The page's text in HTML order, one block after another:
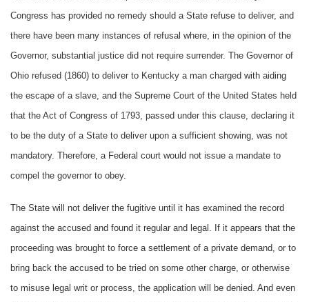
Congress has provided no remedy should a State refuse to deliver, and
there have been many instances of refusal where, in the opinion of the
Governor, substantial justice did not require surrender. The Governor of
Ohio refused (1860) to deliver to Kentucky a man charged with aiding
the escape of a slave, and the Supreme Court of the United States held
that the Act of Congress of 1793, passed under this clause, declaring it
to be the duty of a State to deliver upon a sufficient showing, was not
mandatory. Therefore, a Federal court would not issue a mandate to
compel the governor to obey.
The State will not deliver the fugitive until it has examined the record
against the accused and found it regular and legal. If it appears that the
proceeding was brought to force a settlement of a private demand, or to
bring back the accused to be tried on some other charge, or otherwise
to misuse legal writ or process, the application will be denied. And even